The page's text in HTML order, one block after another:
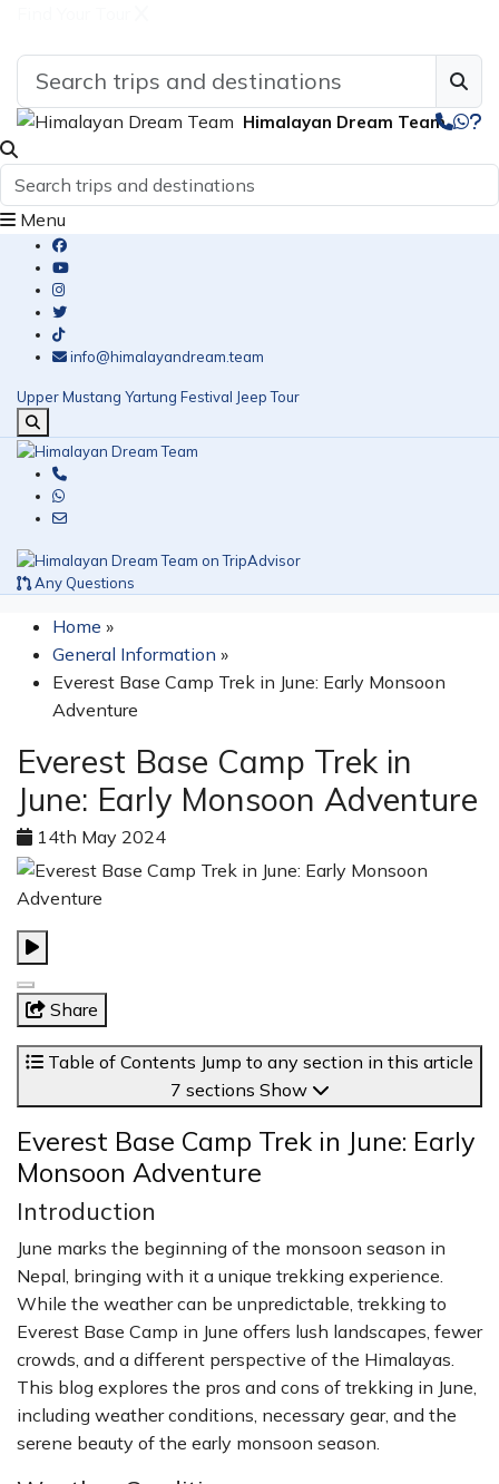
Himalayan Dream Team
Menu
info@himalayandream.team
Upper Mustang Yartung Festival Jeep Tour
Any Questions
Home »
General Information »
Everest Base Camp Trek in June: Early Monsoon
Adventure
Everest Base Camp Trek in
June: Early Monsoon Adventure
14th May 2024
Share
Table of Contents Jump to any section in this article
7 sections Show
Everest Base Camp Trek in June: Early
Monsoon Adventure
Introduction
June marks the beginning of the monsoon season in
Nepal, bringing with it a unique trekking experience.
While the weather can be unpredictable, trekking to
Everest Base Camp in June offers lush landscapes, fewer
crowds, and a different perspective of the Himalayas.
This blog explores the pros and cons of trekking in June,
including weather conditions, necessary gear, and the
serene beauty of the early monsoon season.